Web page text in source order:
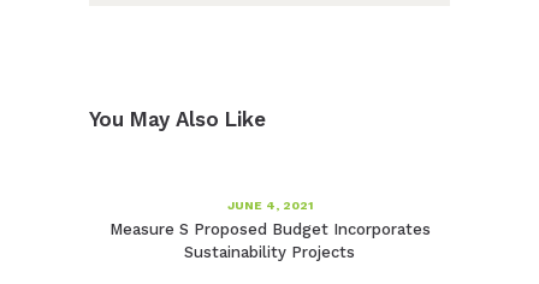
You May Also Like
JUNE 4, 2021
Measure S Proposed Budget Incorporates
Sustainability Projects